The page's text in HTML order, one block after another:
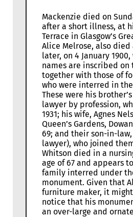
Mackenzie died on
after a short illness, at
Terrace in Glasgow’s
Alice Melrose, also
later, on 4 January
names are inscribed on
together with those of
who were interred in
These were his
lawyer by profession,
1931; his wife, Agnes
Queen’s Gardens,
69; and their son-in-
lawyer), who joined
Whitson died in a
age of 67 and appears
family interred under
monument. Given that
furniture maker, it
notice that his
an over-large and